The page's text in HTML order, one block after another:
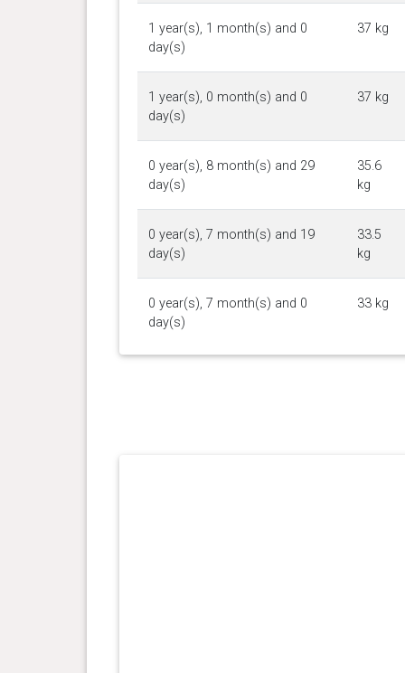
1 year(s), 1 month(s) and 0
day(s)
37 kg
1 year(s), 0 month(s) and 0
day(s)
37 kg
0 year(s), 8 month(s) and 29
day(s)
35.6
kg
0 year(s), 7 month(s) and 19
day(s)
33.5
kg
0 year(s), 7 month(s) and 0
day(s)
33 kg